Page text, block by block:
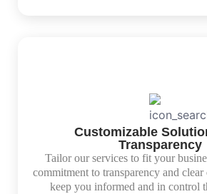
Customizable
Transparency
Tailor our services to fit your
commitment to transparency and
keep you informed and in control